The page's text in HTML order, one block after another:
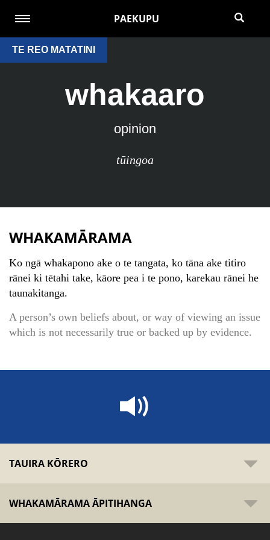
PAEKUPU
TE REO MATATINI
whakaaro
opinion
tūingoa
WHAKAMĀRAMA
Ko ngā whakapono ake o te tangata, ko tāna ake titiro
rānei ki tētahi take, kāore pea i te pono, karekau rānei he
taunakitanga.
A person’s own beliefs about, or way of viewing an issue
which is not necessarily true or backed up by evidence.
TAUIRA KŌRERO
WHAKAMĀRAMA ĀPITIHANGA